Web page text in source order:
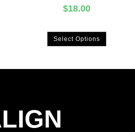
$18.00
Select Options